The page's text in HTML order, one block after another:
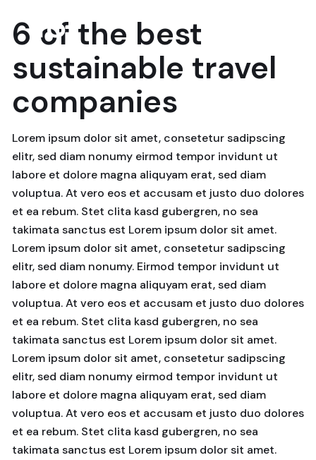
18
6 of the best
sustainable travel
companies
Lorem ipsum dolor sit amet, consetetur sadipscing
elitr, sed diam nonumy eirmod tempor invidunt ut
labore et dolore magna aliquyam erat, sed diam
voluptua. At vero eos et accusam et justo duo dolores
et ea rebum. Stet clita kasd gubergren, no sea
takimata sanctus est Lorem ipsum dolor sit amet.
Lorem ipsum dolor sit amet, consetetur sadipscing
elitr, sed diam nonumy. Eirmod tempor invidunt ut
labore et dolore magna aliquyam erat, sed diam
voluptua. At vero eos et accusam et justo duo dolores
et ea rebum. Stet clita kasd gubergren, no sea
takimata sanctus est Lorem ipsum dolor sit amet.
Lorem ipsum dolor sit amet, consetetur sadipscing
elitr, sed diam nonumy eirmod tempor invidunt ut
labore et dolore magna aliquyam erat, sed diam
voluptua. At vero eos et accusam et justo duo dolores
et ea rebum. Stet clita kasd gubergren, no sea
takimata sanctus est Lorem ipsum dolor sit amet.